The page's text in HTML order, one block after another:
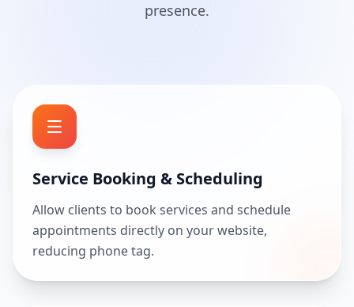
presence.
Service Booking & Scheduling
Allow clients to book services and schedule
appointments directly on your website,
reducing phone tag.